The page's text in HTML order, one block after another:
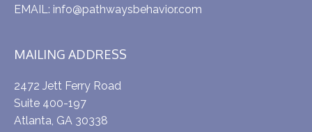
EMAIL: info@pathwaysbehavior.com
MAILING ADDRESS
2472 Jett Ferry Road
Suite 400-197
Atlanta, GA 30338